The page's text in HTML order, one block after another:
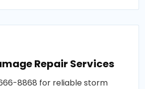
Repair Services
8868 for reliable storm